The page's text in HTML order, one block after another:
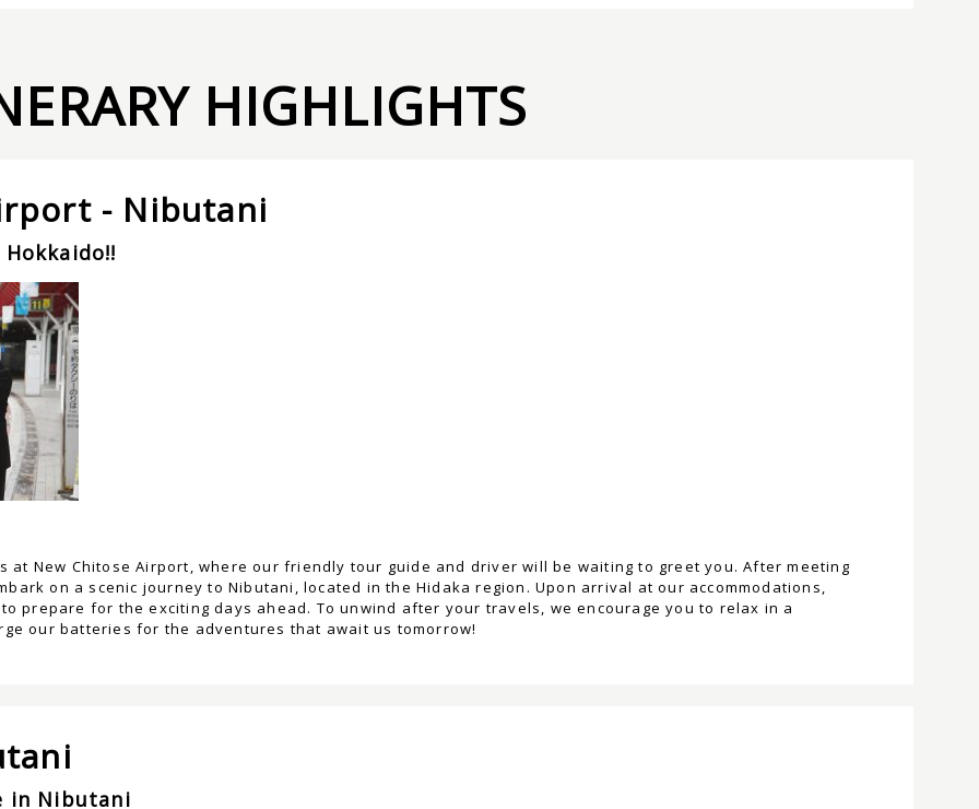
HIGHLIGHTS
- Nibutani
at New Chitose Airport, where our friendly tour guide and driver will be waiting to greet you. After meeting
on a scenic journey to Nibutani, located in the Hidaka region. Upon arrival at our accommodations,
prepare for the exciting days ahead. To unwind after your travels, we encourage you to relax in a
our batteries for the adventures that await us tomorrow!
in Nibutani